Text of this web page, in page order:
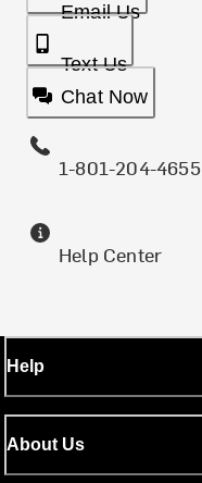
Email Us
Text Us
Chat Now
1-801-204-4655
Help Center
Help
About Us